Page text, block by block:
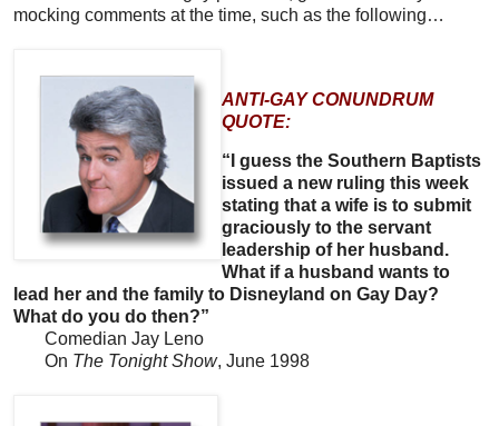
mocking comments at the time, such as the following…
ANTI-GAY CONUNDRUM
QUOTE:
“I guess the Southern Baptists
issued a new ruling this week
stating that a wife is to submit
graciously to the servant
leadership of her husband.
What if a husband wants to
lead her and the family to Disneyland on Gay Day?
What do you do then?”
Comedian Jay Leno
On The Tonight Show, June 1998